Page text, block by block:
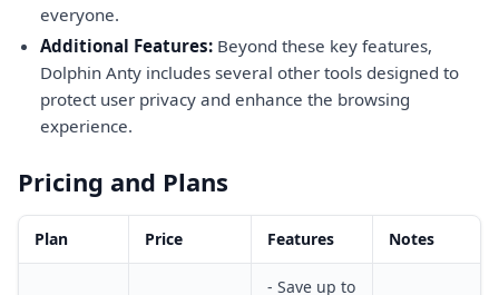
everyone.
Additional Features: Beyond these key features,
Dolphin Anty includes several other tools designed to
protect user privacy and enhance the browsing
experience.
Pricing and Plans
Plan Price Features Notes
- Save up to